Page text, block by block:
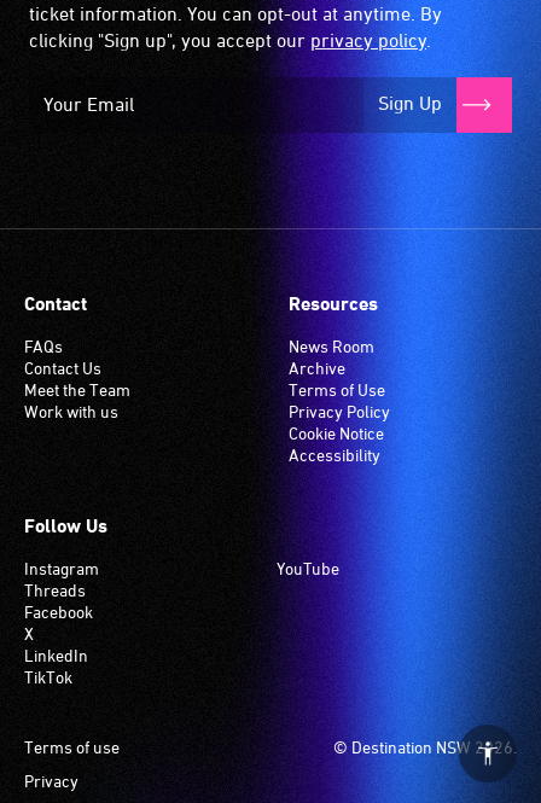
ticket information. You can opt-out at anytime. By
clicking "Sign up", you accept our privacy policy.
Sign Up
Contact
FAQs
Contact Us
Meet the Team
Work with us
Resources
News Room
Archive
Terms of Use
Privacy Policy
Cookie Notice
Accessibility
Follow Us
Instagram
Threads
Facebook
X
LinkedIn
TikTok
YouTube
© Destination NSW 2026.
Footer
Terms of use
Privacy